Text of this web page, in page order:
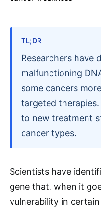
TL;DR
Researchers have
malfunctioning
some cancers
targeted
to new treatment
cancer types.
Scientists have
gene that, when it
vulnerability in